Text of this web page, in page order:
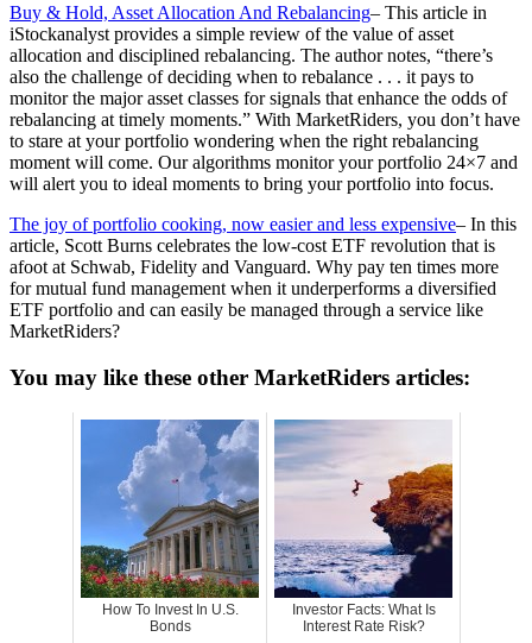
Buy & Hold, Asset Allocation And Rebalancing– This article in
iStockanalyst provides a simple review of the value of asset
allocation and disciplined rebalancing. The author notes, “there’s
also the challenge of deciding when to rebalance . . . it pays to
monitor the major asset classes for signals that enhance the odds of
rebalancing at timely moments.” With MarketRiders, you don’t have
to stare at your portfolio wondering when the right rebalancing
moment will come. Our algorithms monitor your portfolio 24×7 and
will alert you to ideal moments to bring your portfolio into focus.
The joy of portfolio cooking, now easier and less expensive– In this
article, Scott Burns celebrates the low-cost ETF revolution that is
afoot at Schwab, Fidelity and Vanguard. Why pay ten times more
for mutual fund management when it underperforms a diversified
ETF portfolio and can easily be managed through a service like
MarketRiders?
You may like these other MarketRiders articles:
How To Invest In U.S.
Bonds
Investor Facts: What Is
Interest Rate Risk?